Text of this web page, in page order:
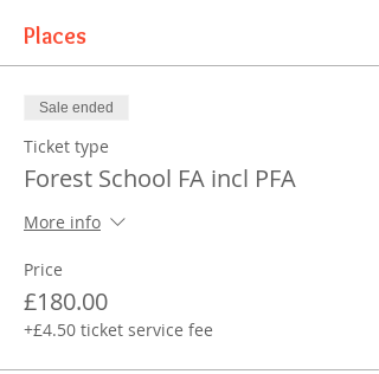
Places
Sale ended
Ticket type
Forest School FA incl PFA
More info
Price
£180.00
+£4.50 ticket service fee